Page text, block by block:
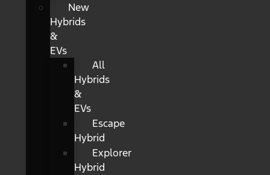
New
Hybrids
&
EVs
All
Hybrids
&
EVs
Escape
Hybrid
Explorer
Hybrid